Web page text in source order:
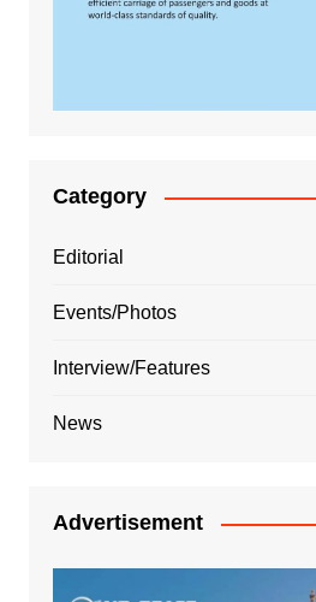
Category
Editorial
Events/Photos
Interview/Features
News
Advertisement